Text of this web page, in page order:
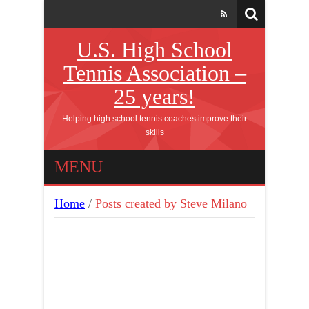
U.S. High School
Tennis Association –
25 years!
Helping high school tennis coaches improve their
skills
MENU
Home / Posts created by Steve Milano